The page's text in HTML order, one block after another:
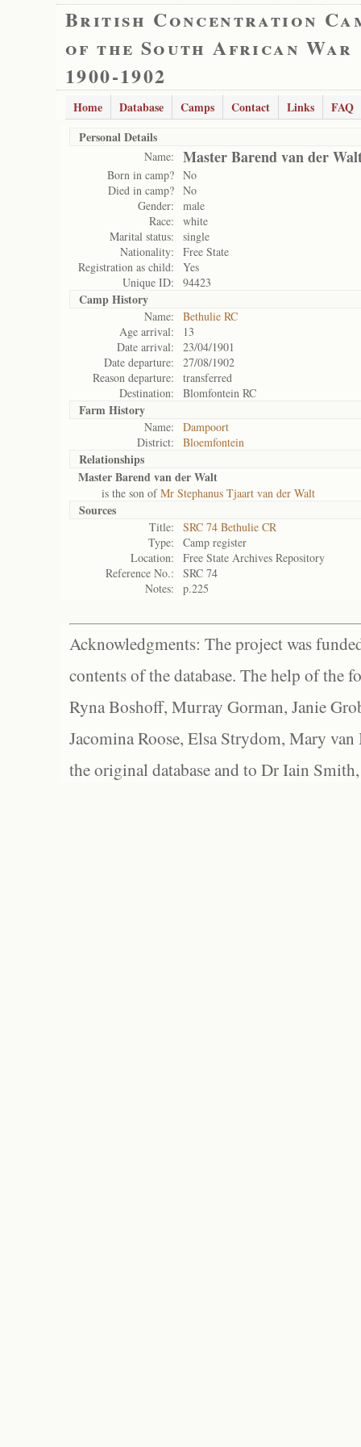
British Concentration
of the South African War
1900-1902
Home Database Camps Contact Links
FAQ
Personal Details
Name: Master Barend van der
Born in camp? No
Died in camp? No
Gender:
male
Race:
white
Marital status:
single
Nationality:
Free State
Registration as child:
Yes
Unique ID:
94423
Camp History
Name:
Bethulie RC
Age arrival:
13
Date arrival:
23/04/1901
Date departure:
27/08/1902
Reason departure:
transferred
Destination:
Blomfontein RC
Farm History
Name:
Dampoort
District:
Bloemfontein
Relationships
Master Barend van der Walt
is the son ofMr Stephanus Tjaart van der Walt
Sources
Title:
SRC 74 Bethulie CR
Type:
Camp register
Location:
Free State Archives Repository
Reference No.:
SRC 74
Notes:
p.225
Acknowledgments: The project was
contents of the database. The help of the
Ryna Boshoff, Murray Gorman, Janie
Jacomina Roose, Elsa Strydom, Mary
the original database and to Dr Iain